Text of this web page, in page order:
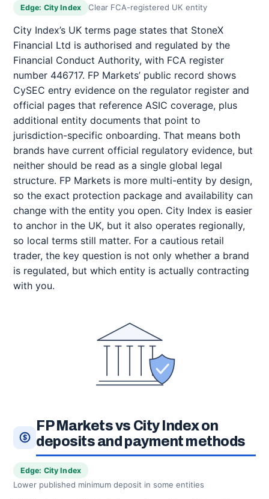
Edge: City Index Clear FCA-registered UK entity
City Index’s UK terms page states that StoneX
Financial Ltd is authorised and regulated by the
Financial Conduct Authority, with FCA register
number 446717. FP Markets’ public record shows
CySEC entry evidence on the regulator register and
official pages that reference ASIC coverage, plus
additional entity documents that point to
jurisdiction-specific onboarding. That means both
brands have current official regulatory evidence, but
neither should be read as a single global legal
structure. FP Markets is more multi-entity by design,
so the exact protection package and availability can
change with the entity you open. City Index is easier
to anchor in the UK, but it also operates regionally,
so local terms still matter. For a cautious retail
trader, the key question is not only whether a brand
is regulated, but which entity is actually contracting
with you.
FP Markets vs City Index on
deposits and payment methods
Edge: City Index
Lower published minimum deposit in some entities